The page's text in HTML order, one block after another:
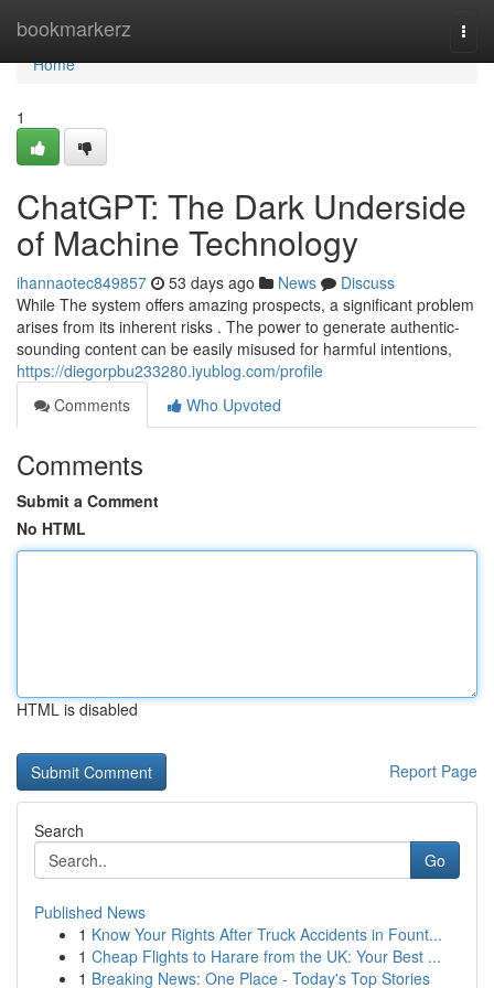
bookmarkerz
Home
Home
1
ChatGPT: The Dark Underside
of Machine Technology
ihannaotec849857 53 days ago News
Discuss
While The system offers amazing prospects, a significant problem
arises from its inherent risks . The power to generate authentic-
sounding content can be easily misused for harmful intentions,
https://diegorpbu233280.iyublog.com/profile
Comments
Who Upvoted
Comments
Submit a Comment
No HTML
HTML is disabled
Report Page
Search
Go
Published News
1 Know Your Rights After Truck Accidents in Fount...
1 Cheap Flights to Harare from the UK: Your Best ...
1 Breaking News: One Place - Today's Top Stories